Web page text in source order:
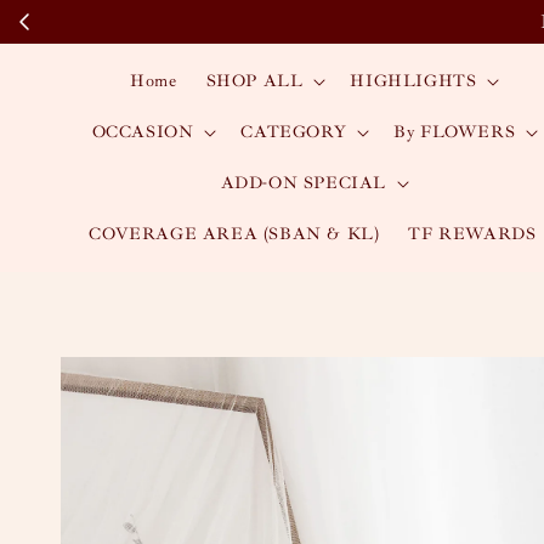
Home SHOP ALL HIGHLIGHTS
OCCASION CATEGORY By FLOWERS
ADD-ON SPECIAL
COVERAGE AREA (SBAN & KL) TF REWARDS